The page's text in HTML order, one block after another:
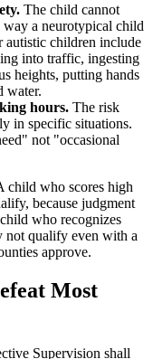
The child cannot
way a neurotypical child
autistic children include
into traffic, ingesting
heights, putting hands
water.
hours. The risk
in specific situations.
not "occasional
child who scores high
because judgment
who recognizes
not qualify even with a
approve.
Most
Supervision shall